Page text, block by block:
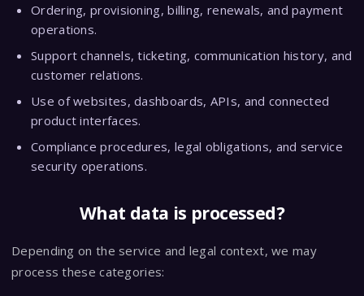
Ordering, provisioning, billing, renewals, and payment
operations.
Support channels, ticketing, communication history, and
customer relations.
Use of websites, dashboards, APIs, and connected
product interfaces.
Compliance procedures, legal obligations, and service
security operations.
What data is processed?
Depending on the service and legal context, we may
process these categories: